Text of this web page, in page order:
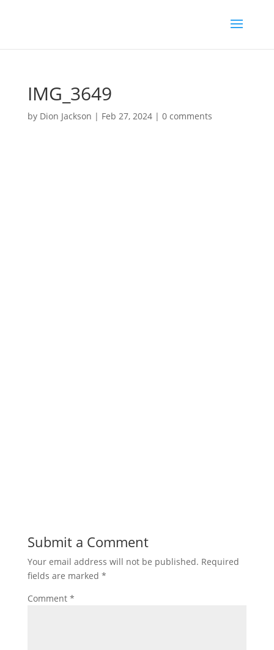
IMG_3649
by Dion Jackson | Feb 27, 2024| 0 comments
Submit a Comment
Your email address will not be published. Required
fields are marked *
Comment *